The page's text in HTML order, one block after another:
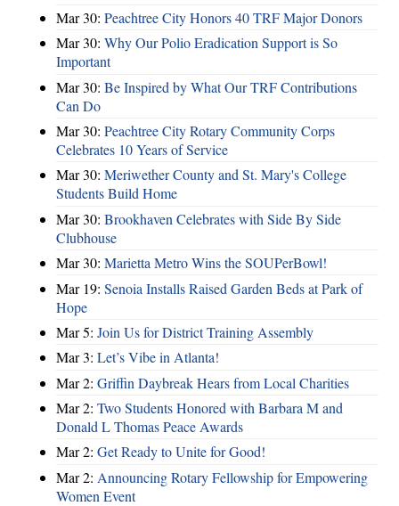
Mar 30: Peachtree City Honors 40 TRF Major Donors
Mar 30: Why Our Polio Eradication Support is So
Important
Mar 30: Be Inspired by What Our TRF Contributions
Can Do
Mar 30: Peachtree City Rotary Community Corps
Celebrates 10 Years of Service
Mar 30: Meriwether County and St. Mary's College
Students Build Home
Mar 30: Brookhaven Celebrates with Side By Side
Clubhouse
Mar 30: Marietta Metro Wins the SOUPerBowl!
Mar 19: Senoia Installs Raised Garden Beds at Park of
Hope
Mar 5: Join Us for District Training Assembly
Mar 3: Let’s Vibe in Atlanta!
Mar 2: Griffin Daybreak Hears from Local Charities
Mar 2: Two Students Honored with Barbara M and
Donald L Thomas Peace Awards
Mar 2: Get Ready to Unite for Good!
Mar 2: Announcing Rotary Fellowship for Empowering
Women Event